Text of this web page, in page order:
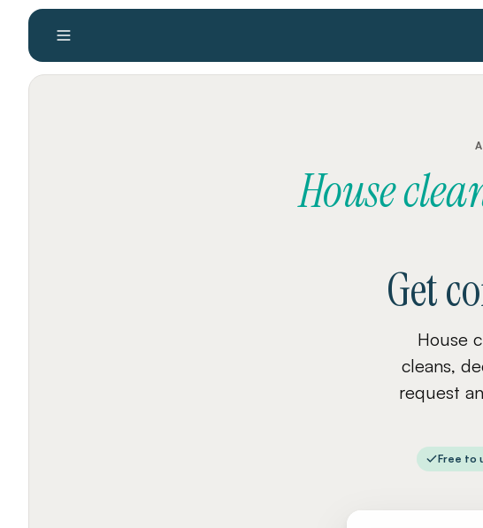
House
Get
House
cleans,
request
Free to